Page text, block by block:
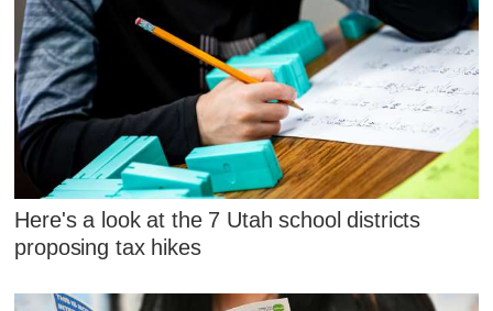
Here's a look at the 7 Utah school districts
proposing tax hikes